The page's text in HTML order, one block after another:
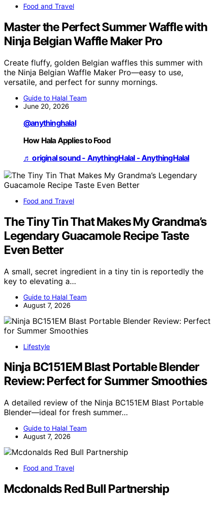
Food and Travel
Master the Perfect Summer Waffle with
Ninja Belgian Waffle Maker Pro
Create fluffy, golden Belgian waffles this summer with
the Ninja Belgian Waffle Maker Pro—easy to use,
versatile, and perfect for sunny mornings.
Guide to Halal Team
June 20, 2026
@anythinghalal
How Hala Applies to Food
♬ original sound - AnythingHalal - AnythingHalal
Food and Travel
The Tiny Tin That Makes My Grandma’s
Legendary Guacamole Recipe Taste
Even Better
A small, secret ingredient in a tiny tin is reportedly the
key to elevating a…
Guide to Halal Team
August 7, 2026
Lifestyle
Ninja BC151EM Blast Portable Blender
Review: Perfect for Summer Smoothies
A detailed review of the Ninja BC151EM Blast Portable
Blender—ideal for fresh summer…
Guide to Halal Team
August 7, 2026
Food and Travel
Mcdonalds Red Bull Partnership